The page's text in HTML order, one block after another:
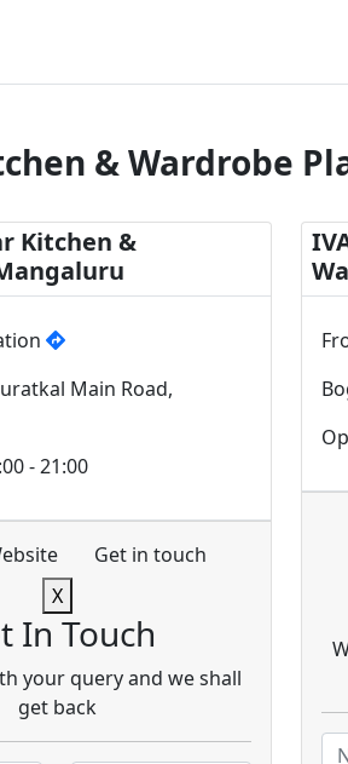
& Wardrobe
Kitchen &
Main Road,
- 21:00
Get in touch
X
In Touch
your query and we shall
get back